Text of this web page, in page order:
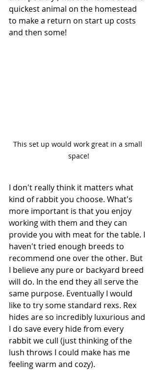
quickest animal on the homestead
to make a return on start up costs
and then some!
This set up would work great in a small
space!
I don't really think it matters what
kind of rabbit you choose. What's
more important is that you enjoy
working with them and they can
provide you with meat for the table. I
haven't tried enough breeds to
recommend one over the other. But
I believe any pure or backyard breed
will do. In the end they all serve the
same purpose. Eventually I would
like to try some standard rexs. Rex
hides are so incredibly luxurious and
I do save every hide from every
rabbit we cull (just thinking of the
lush throws I could make has me
feeling warm and cozy).